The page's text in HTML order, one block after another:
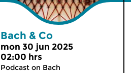
Bach & Co
mon 30 jun 2025
02:00 hrs
Podcast on Bach